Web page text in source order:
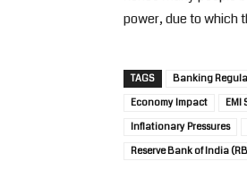
power, due to which
TAGS Banking
Economy Impact
EMI
Inflationary Pressures
Reserve Bank of India